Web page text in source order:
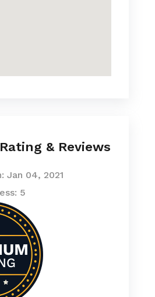
& Reviews
Jan 04, 2021
5